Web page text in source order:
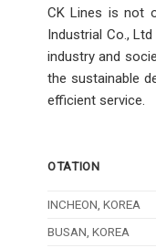
CK Lines is not
Industrial Co.,
industry and
the sustainable
efficient service.
OTATION
INCHEON, KOREA
BUSAN, KOREA